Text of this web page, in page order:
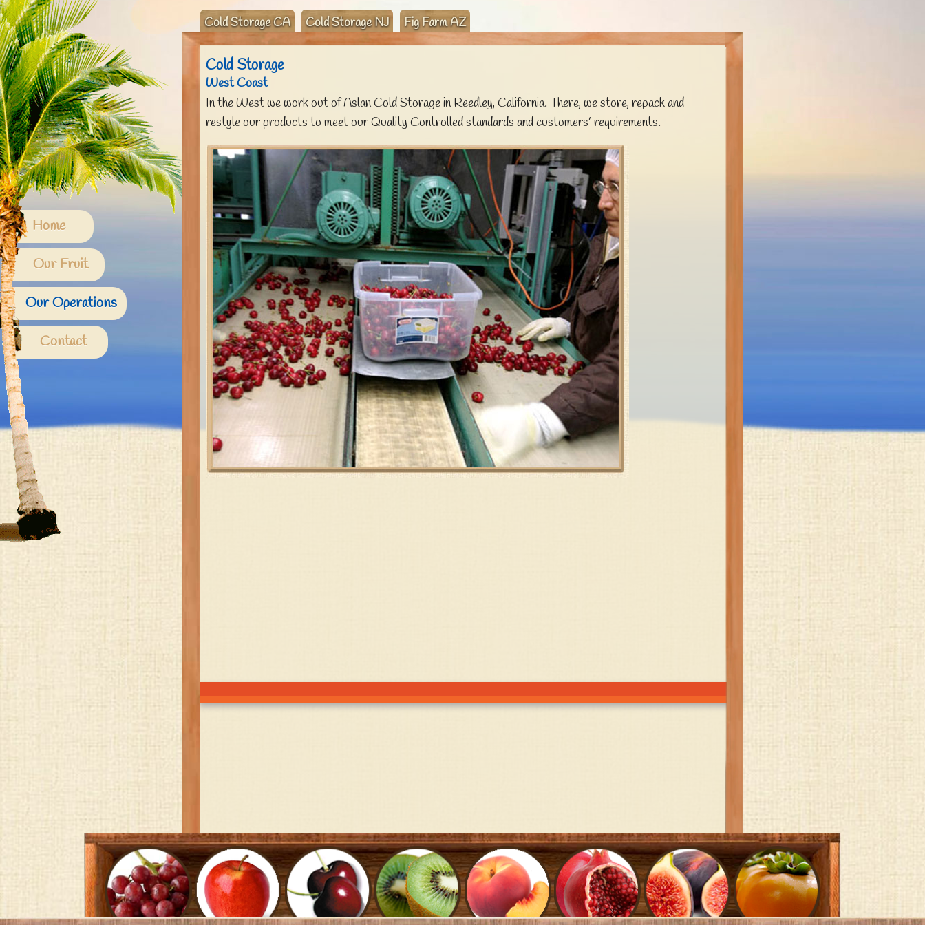
Home
Our Fruit
Our Operations
Contact
Cold Storage CA Cold Storage NJ Fig Farm AZ
Cold Storage
West Coast
In the West we work out of Aslan Cold Storage in Reedley, California. There, we store, repack and
restyle our products to meet our Quality Controlled standards and customers’ requirements.